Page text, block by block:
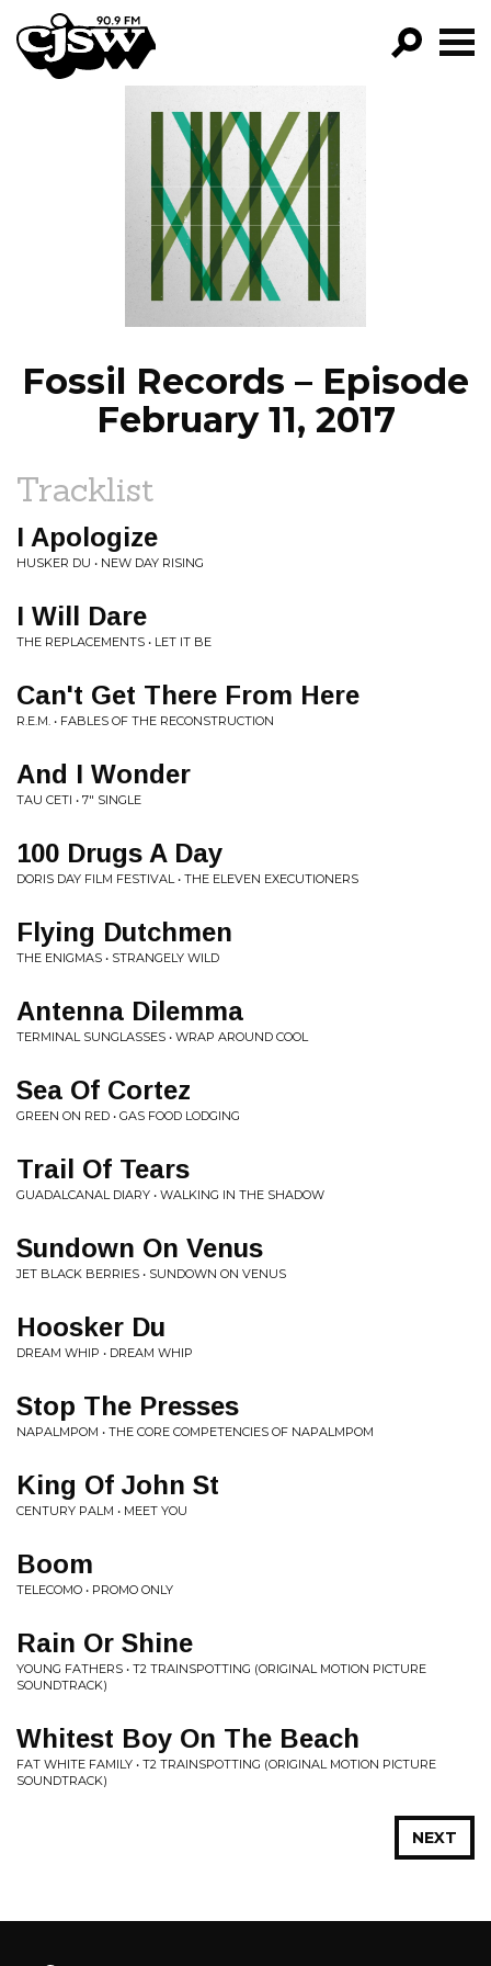
CJSW
FILTER BY:
PROGRAMS
EPISODES
NEWS
Fossil Records – Episode
February 11, 2017
Tracklist
I Apologize
HUSKER DU • NEW DAY RISING
I Will Dare
THE REPLACEMENTS • LET IT BE
Can't Get There From Here
R.E.M. • FABLES OF THE RECONSTRUCTION
And I Wonder
TAU CETI • 7" SINGLE
100 Drugs A Day
DORIS DAY FILM FESTIVAL • THE ELEVEN EXECUTIONERS
Flying Dutchmen
THE ENIGMAS • STRANGELY WILD
Antenna Dilemma
TERMINAL SUNGLASSES • WRAP AROUND COOL
Sea Of Cortez
GREEN ON RED • GAS FOOD LODGING
Trail Of Tears
GUADALCANAL DIARY • WALKING IN THE SHADOW
Sundown On Venus
JET BLACK BERRIES • SUNDOWN ON VENUS
Hoosker Du
DREAM WHIP • DREAM WHIP
Stop The Presses
NAPALMPOM • THE CORE COMPETENCIES OF NAPALMPOM
King Of John St
CENTURY PALM • MEET YOU
Boom
TELECOMO • PROMO ONLY
Rain Or Shine
YOUNG FATHERS • T2 TRAINSPOTTING (ORIGINAL MOTION PICTURE
SOUNDTRACK)
Whitest Boy On The Beach
FAT WHITE FAMILY • T2 TRAINSPOTTING (ORIGINAL MOTION PICTURE
SOUNDTRACK)
NEXT